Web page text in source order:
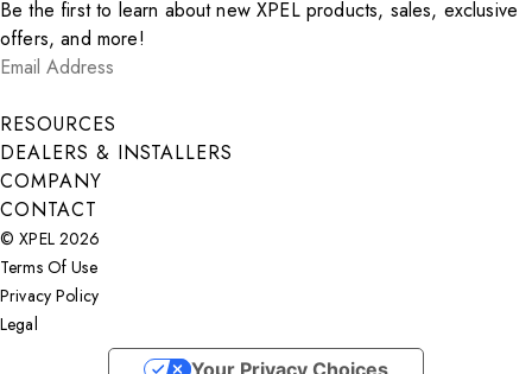
Be the first to learn about new XPEL products, sales, exclusive
offers, and more!
Email Address
Submit
RESOURCES
DEALERS & INSTALLERS
COMPANY
CONTACT
© XPEL 2026
Terms Of Use
Privacy Policy
Legal
Your Privacy Choices